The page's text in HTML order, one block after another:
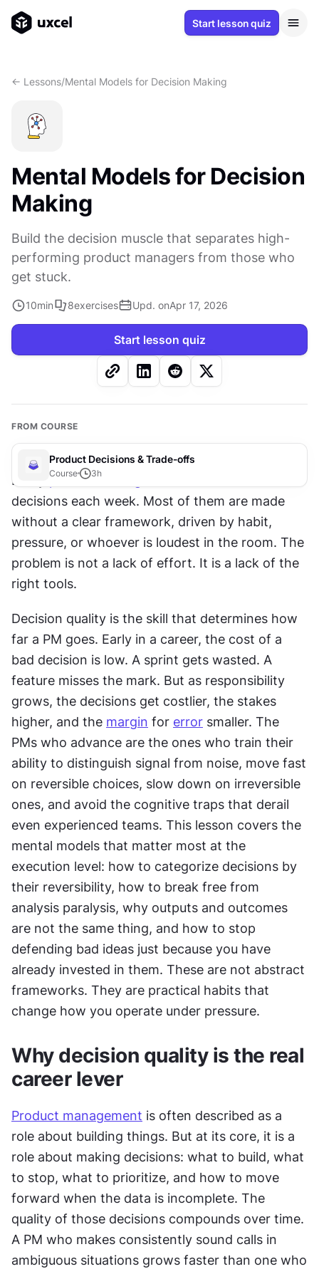
Start lesson quiz
<- Lessons/Mental Models for Decision Making
Mental Models for Decision
Making
Build the decision muscle that separates high-
performing product managers from those who
get stuck.
10min 8exercises Upd. onApr 17, 2026
Start lesson quiz
FROM COURSE
Product Decisions & Trade-offs
Course 3h
Every product manager
decisions each week. Most of them are made
without a clear framework, driven by habit,
pressure, or whoever is loudest in the room. The
problem is not a lack of effort. It is a lack of the
right tools.
Decision quality is the skill that determines how
far a PM goes. Early in a career, the cost of a
bad decision is low. A sprint gets wasted. A
feature misses the mark. But as responsibility
grows, the decisions get costlier, the stakes
higher, and the margin for error smaller. The
PMs who advance are the ones who train their
ability to distinguish signal from noise, move fast
on reversible choices, slow down on irreversible
ones, and avoid the cognitive traps that derail
even experienced teams. This lesson covers the
mental models that matter most at the
execution level: how to categorize decisions by
their reversibility, how to break free from
analysis paralysis, why outputs and outcomes
are not the same thing, and how to stop
defending bad ideas just because you have
already invested in them. These are not abstract
frameworks. They are practical habits that
change how you operate under pressure.
Why decision quality is the real
career lever
Product management is often described as a
role about building things. But at its core, it is a
role about making decisions: what to build, what
to stop, what to prioritize, and how to move
forward when the data is incomplete. The
quality of those decisions compounds over time.
A PM who makes consistently sound calls in
ambiguous situations grows faster than one who